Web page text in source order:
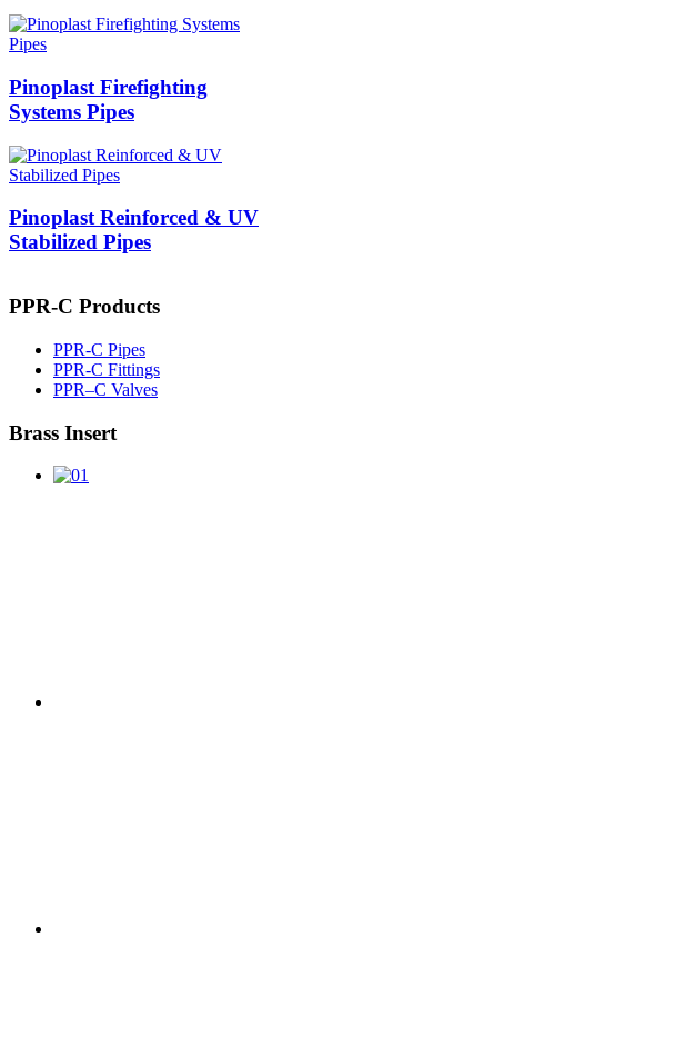
Pinoplast Firefighting
Systems Pipes
Pinoplast Reinforced & UV
Stabilized Pipes
PPR-C Products
PPR-C Pipes
PPR-C Fittings
PPR–C Valves
Brass Insert